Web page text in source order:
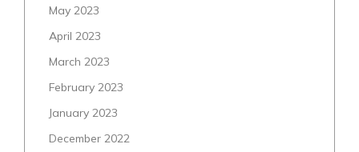
May 2023
April 2023
March 2023
February 2023
January 2023
December 2022